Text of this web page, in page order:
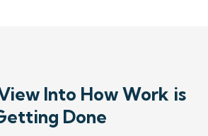
Into How Work is
Done